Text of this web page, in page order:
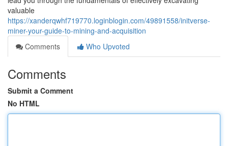
valuable
https://xanderqwhf719770.loginblogin.com/49891558/initverse-
miner-your-guide-to-mining-and-acquisition
Comments
Who Upvoted
Comments
Submit a Comment
No HTML